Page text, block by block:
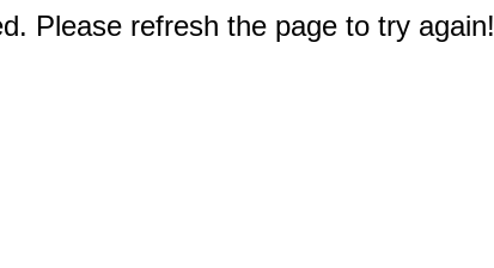
Please refresh the page to try again!